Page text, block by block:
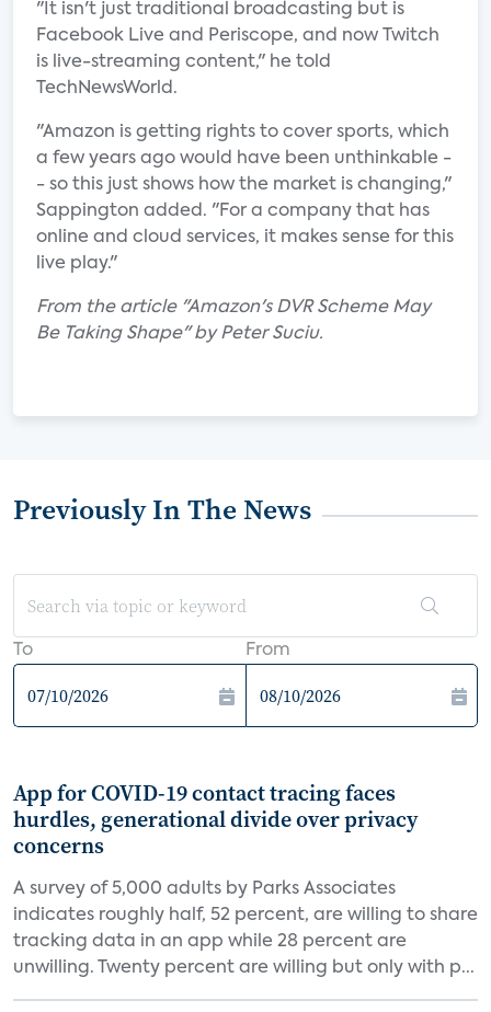
"It isn't just traditional broadcasting but is
Facebook Live and Periscope, and now Twitch
is live-streaming content," he told
TechNewsWorld.
"Amazon is getting rights to cover sports, which
a few years ago would have been unthinkable -
- so this just shows how the market is changing,"
Sappington added. "For a company that has
online and cloud services, it makes sense for this
live play."
From the article "Amazon's DVR Scheme May
Be Taking Shape" by Peter Suciu.
Previously In The News
To From
App for COVID-19 contact tracing faces
hurdles, generational divide over privacy
concerns
A survey of 5,000 adults by Parks Associates
indicates roughly half, 52 percent, are willing to share
tracking data in an app while 28 percent are
unwilling. Twenty percent are willing but only with p...